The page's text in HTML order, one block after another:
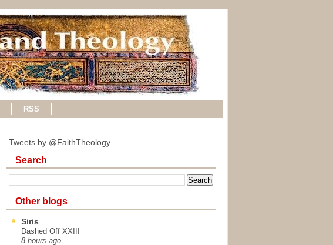
RSS
Tweets by @FaithTheology
Search
Other blogs
Siris
Dashed Off XXIII
8 hours ago